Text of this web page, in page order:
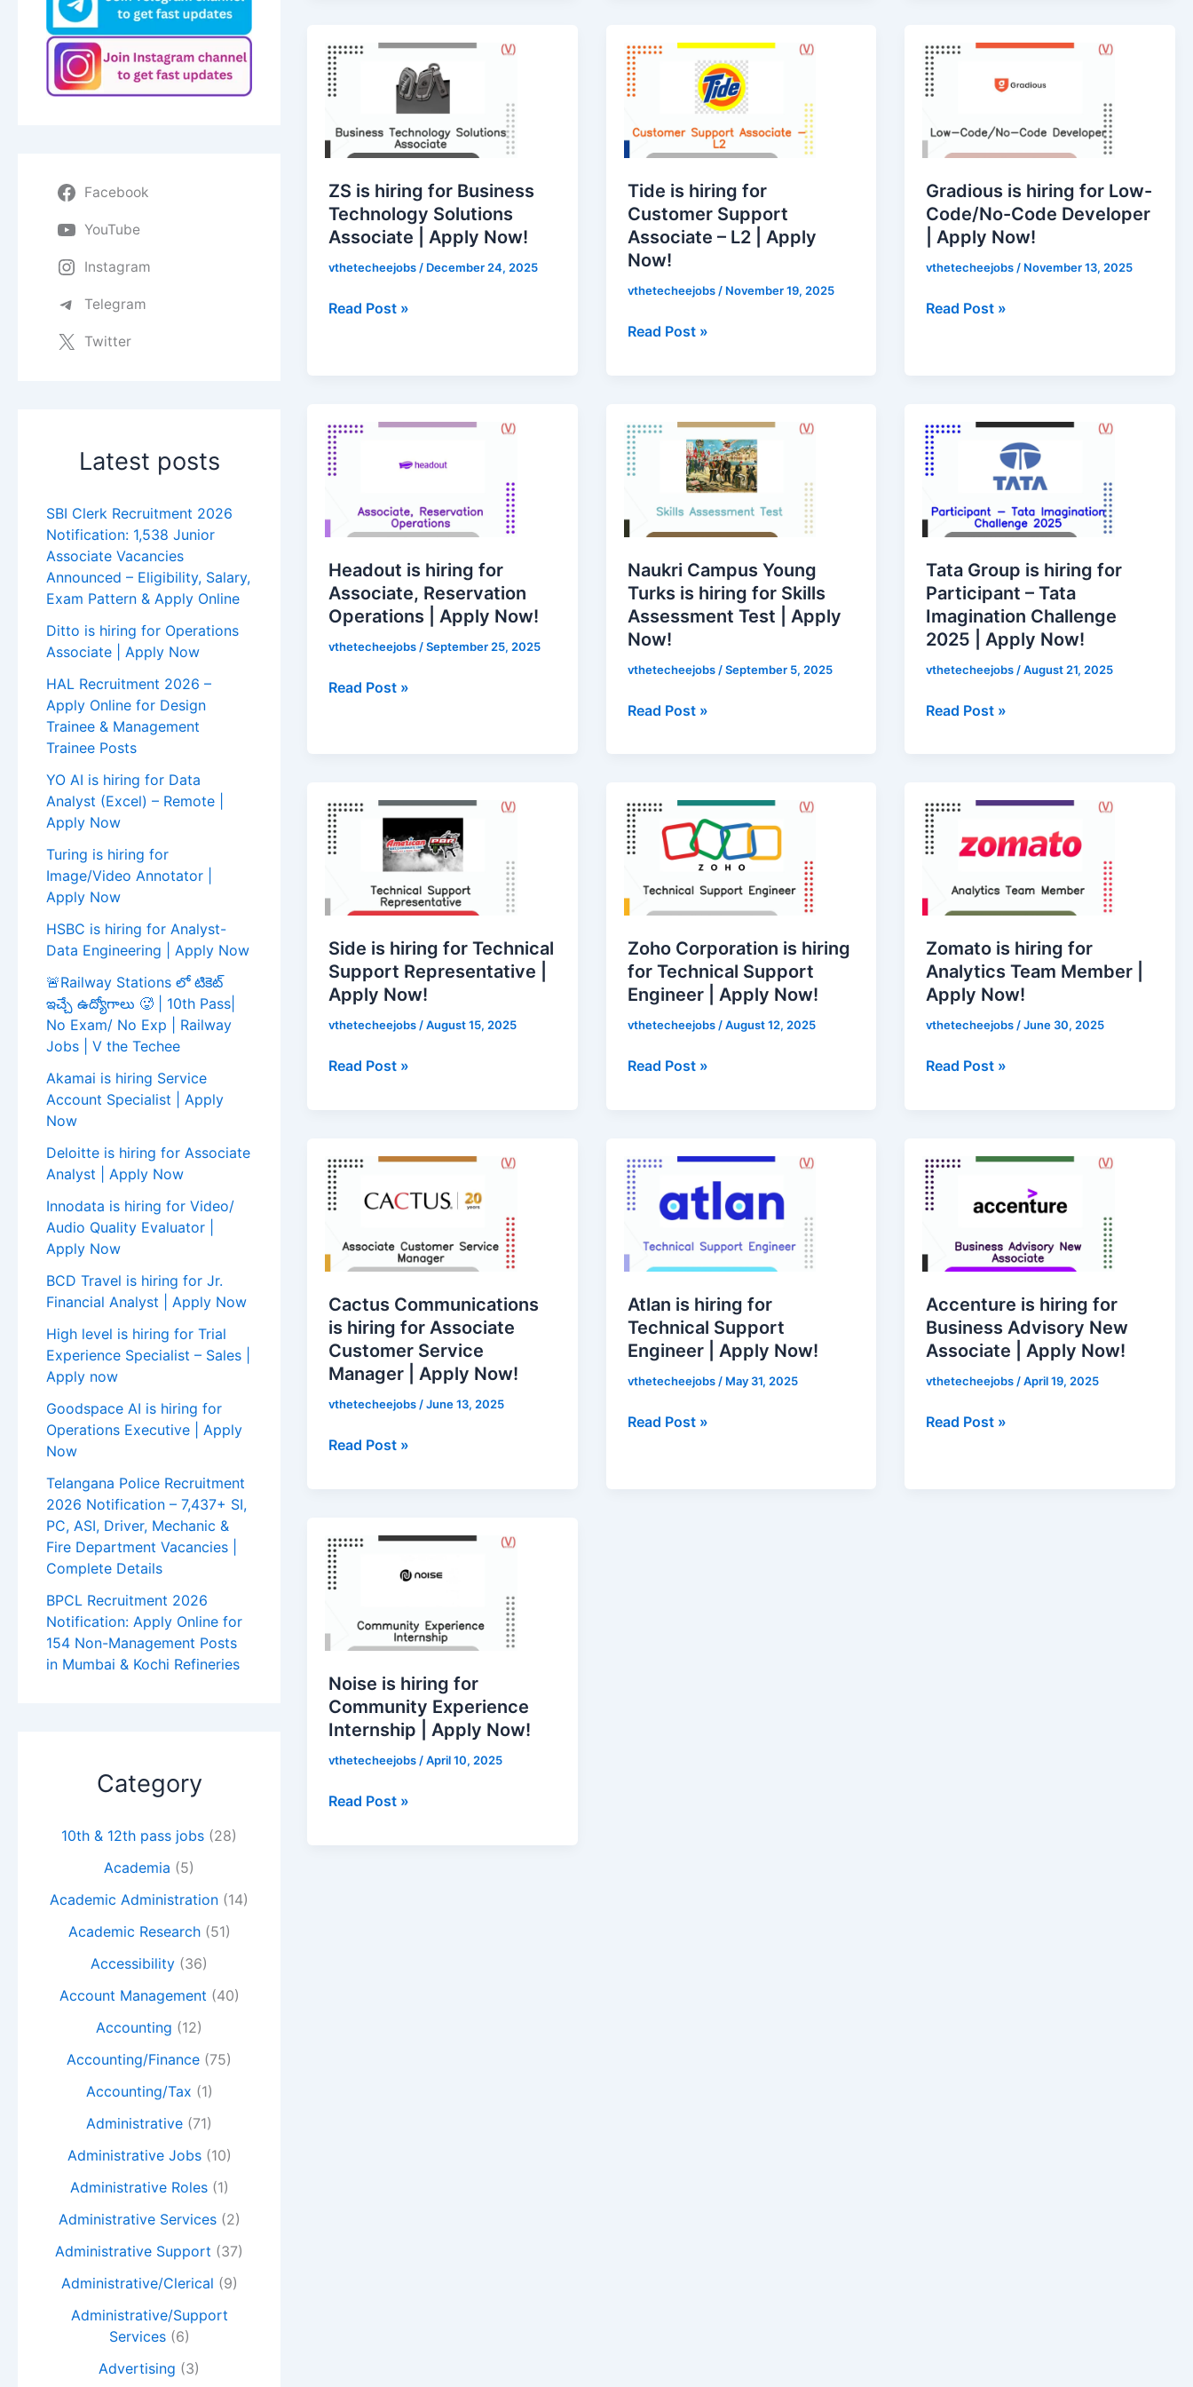
Facebook
YouTube
Instagram
Telegram
Twitter
Latest posts
SBI Clerk Recruitment 2026
Notification: 1,538 Junior
Associate Vacancies
Announced – Eligibility, Salary,
Exam Pattern & Apply Online
Ditto is hiring for Operations
Associate | Apply Now
HAL Recruitment 2026 –
Apply Online for Design
Trainee & Management
Trainee Posts
YO AI is hiring for Data
Analyst (Excel) – Remote |
Apply Now
Turing is hiring for
Image/Video Annotator |
Apply Now
HSBC is hiring for Analyst-
Data Engineering | Apply Now
🚨Railway Stations లో టికెట్
ఇచ్చే ఉద్యోగాలు 🥵 | 10th Pass|
No Exam/ No Exp | Railway
Jobs | V the Techee
Akamai is hiring Service
Account Specialist | Apply
Now
Deloitte is hiring for Associate
Analyst | Apply Now
Innodata is hiring for Video/
Audio Quality Evaluator |
Apply Now
BCD Travel is hiring for Jr.
Financial Analyst | Apply Now
High level is hiring for Trial
Experience Specialist – Sales |
Apply now
Goodspace AI is hiring for
Operations Executive | Apply
Now
Telangana Police Recruitment
2026 Notification – 7,437+ SI,
PC, ASI, Driver, Mechanic &
Fire Department Vacancies |
Complete Details
BPCL Recruitment 2026
Notification: Apply Online for
154 Non-Management Posts
in Mumbai & Kochi Refineries
Category
10th & 12th pass jobs (28)
Academia (5)
Academic Administration (14)
Academic Research(51)
Accessibility (36)
Account Management (40)
Accounting (12)
Accounting/Finance (75)
Accounting/Tax (1)
Administrative (71)
Administrative Jobs(10)
Administrative Roles(1)
Administrative Services(2)
Administrative Support (37)
Administrative/Clerical (9)
Administrative/Support
Services(6)
Advertising (3)
ZS is hiring for Business
Technology Solutions
Associate | Apply Now!
vthetecheejobs / December 24, 2025
is
hiring
Business
Technology
Associate
Apply
Now!
Read Post »
Tide is hiring for
Customer Support
Associate – L2 | Apply
Now!
vthetecheejobs / November 19, 2025
is
hiring
Customer
Support
–
L2
|
Apply
Now!
Read Post »
Gradious is hiring for Low-
Code/No-Code Developer
| Apply Now!
vthetecheejobs / November 13, 2025
is
hiring
Low-
Code/No-
Developer
|
Apply
Now!
Read Post »
Headout is hiring for
Associate, Reservation
Operations | Apply Now!
vthetecheejobs /September 25, 2025
is
hiring
Associate,
Reservation
|
Apply
Now!
Read Post »
Naukri Campus Young
Turks is hiring for Skills
Assessment Test | Apply
Now!
vthetecheejobs /September 5, 2025
Campus
Young
hiring
Skills
Assessment
Test
|
Apply
Read Post »
Tata Group is hiring for
Participant – Tata
Imagination Challenge
2025 | Apply Now!
vthetecheejobs /August 21, 2025
Group
is
for
Participant
Tata
Imagination
Challenge
2025
|
Now!
Read Post »
Side is hiring for Technical
Support Representative |
Apply Now!
vthetecheejobs/August 15, 2025
is
hiring
Technical
Support
|
Apply
Now!
Read Post »
Zoho Corporation is hiring
for Technical Support
Engineer | Apply Now!
vthetecheejobs/August 12, 2025
Corporation
is
for
Technical
Engineer
|
Apply
Now!
Read Post »
Zomato is hiring for
Analytics Team Member |
Apply Now!
vthetecheejobs/June 30, 2025
is
hiring
Analytics
Team
|
Apply
Now!
Read Post »
Cactus Communications
is hiring for Associate
Customer Service
Manager | Apply Now!
vthetecheejobs /June 13, 2025
Communications
is
for
Associate
Service
Manager
|
Apply
Now!
Read Post »
Atlan is hiring for
Technical Support
Engineer | Apply Now!
vthetecheejobs / May 31, 2025
is
hiring
Technical
Support
|
Apply
Now!
Read Post »
Accenture is hiring for
Business Advisory New
Associate | Apply Now!
vthetecheejobs /April 19, 2025
is
hiring
Business
Advisory
Associate
|
Apply
Now!
Read Post »
Noise is hiring for
Community Experience
Internship | Apply Now!
vthetecheejobs /April 10, 2025
is
hiring
Community
Experience
|
Apply
Now!
Read Post »